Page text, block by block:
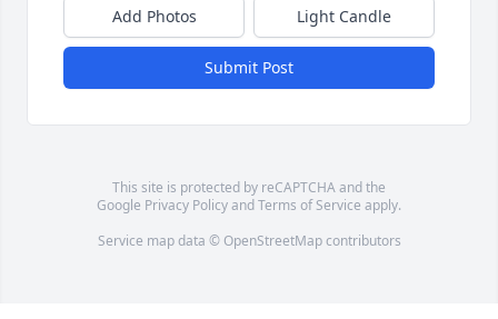
Add Photos Light Candle
Submit Post
This site is protected by reCAPTCHA and the
Google Privacy PolicyandTerms of Service apply.
Service map data © OpenStreetMapcontributors